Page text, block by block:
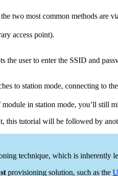
two most common methods
access point).
the user to enter the SSID and
to station mode, connecting to
in station mode, you’ll still
this tutorial will be followed by
technique, which is inherently
provisioning solution, such as the